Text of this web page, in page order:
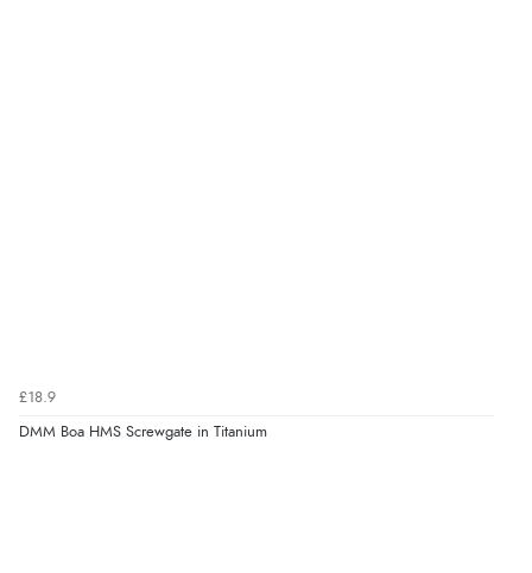
£18.9
DMM Boa HMS Screwgate in Titanium